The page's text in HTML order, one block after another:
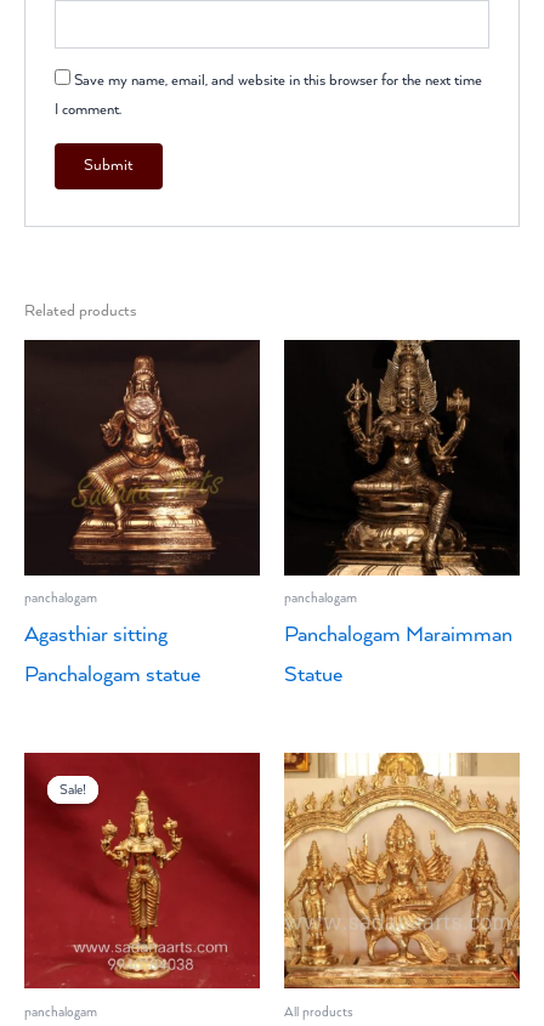
Save my name, email, and website in this browser for the next time
I comment.
Related products
panchalogam
Agasthiar sitting
Panchalogam statue
panchalogam
Panchalogam Maraimman
Statue
Sale!
Sale!
panchalogam
price
₹4,500.00.₹3,900.00.
All products